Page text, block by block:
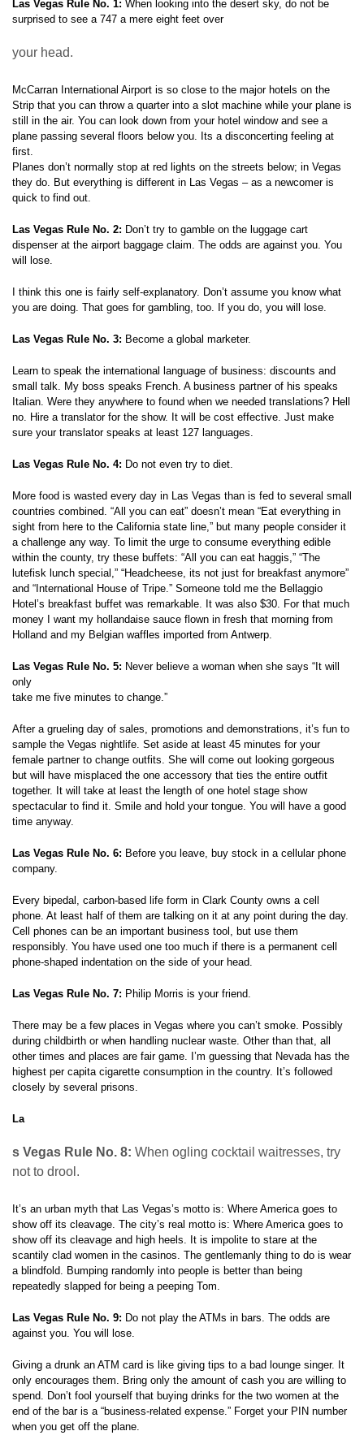
Las Vegas Rule No. 1: When looking into the desert sky, do not be
surprised to see a 747 a mere eight feet over
your head.
McCarran International Airport is so close to the major hotels on the
Strip that you can throw a quarter into a slot machine while your plane is
still in the air. You can look down from your hotel window and see a
plane passing several floors below you. Its a disconcerting feeling at
first.
Planes don’t normally stop at red lights on the streets below; in Vegas
they do. But everything is different in Las Vegas – as a newcomer is
quick to find out.
Las Vegas Rule No. 2: Don’t try to gamble on the luggage cart
dispenser at the airport baggage claim. The odds are against you. You
will lose.
I think this one is fairly self-explanatory. Don’t assume you know what
you are doing. That goes for gambling, too. If you do, you will lose.
Las Vegas Rule No. 3: Become a global marketer.
Learn to speak the international language of business: discounts and
small talk. My boss speaks French. A business partner of his speaks
Italian. Were they anywhere to found when we needed translations? Hell
no. Hire a translator for the show. It will be cost effective. Just make
sure your translator speaks at least 127 languages.
Las Vegas Rule No. 4: Do not even try to diet.
More food is wasted every day in Las Vegas than is fed to several small
countries combined. “All you can eat” doesn’t mean “Eat everything in
sight from here to the California state line,” but many people consider it
a challenge any way. To limit the urge to consume everything edible
within the county, try these buffets: “All you can eat haggis,” “The
lutefisk lunch special,” “Headcheese, its not just for breakfast anymore”
and “International House of Tripe.” Someone told me the Bellaggio
Hotel’s breakfast buffet was remarkable. It was also $30. For that much
money I want my hollandaise sauce flown in fresh that morning from
Holland and my Belgian waffles imported from Antwerp.
Las Vegas Rule No. 5: Never believe a woman when she says “It will
only
take me five minutes to change.”
After a grueling day of sales, promotions and demonstrations, it’s fun to
sample the Vegas nightlife. Set aside at least 45 minutes for your
female partner to change outfits. She will come out looking gorgeous
but will have misplaced the one accessory that ties the entire outfit
together. It will take at least the length of one hotel stage show
spectacular to find it. Smile and hold your tongue. You will have a good
time anyway.
Las Vegas Rule No. 6: Before you leave, buy stock in a cellular phone
company.
Every bipedal, carbon-based life form in Clark County owns a cell
phone. At least half of them are talking on it at any point during the day.
Cell phones can be an important business tool, but use them
responsibly. You have used one too much if there is a permanent cell
phone-shaped indentation on the side of your head.
Las Vegas Rule No. 7: Philip Morris is your friend.
There may be a few places in Vegas where you can’t smoke. Possibly
during childbirth or when handling nuclear waste. Other than that, all
other times and places are fair game. I’m guessing that Nevada has the
highest per capita cigarette consumption in the country. It’s followed
closely by several prisons.
La
s Vegas Rule No. 8: When ogling cocktail waitresses, try
not to drool.
It’s an urban myth that Las Vegas’s motto is: Where America goes to
show off its cleavage. The city’s real motto is: Where America goes to
show off its cleavage and high heels. It is impolite to stare at the
scantily clad women in the casinos. The gentlemanly thing to do is wear
a blindfold. Bumping randomly into people is better than being
repeatedly slapped for being a peeping Tom.
Las Vegas Rule No. 9: Do not play the ATMs in bars. The odds are
against you. You will lose.
Giving a drunk an ATM card is like giving tips to a bad lounge singer. It
only encourages them. Bring only the amount of cash you are willing to
spend. Don’t fool yourself that buying drinks for the two women at the
end of the bar is a “business-related expense.” Forget your PIN number
when you get off the plane.